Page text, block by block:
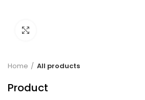
Home All products
Product